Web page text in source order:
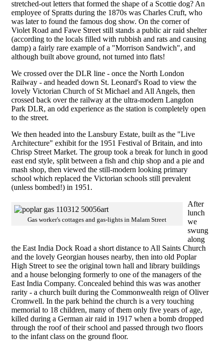
stretched-out letters that formed the shape of a Scottie dog? An
employee of Spratts during the 1870s was Charles Cruft, who
was later to found the famous dog show. On the corner of
Violet Road and Fawe Street still stands a public air raid shelter
(according to the locals filled with rubbish and rats and causing
damp) a fairly rare example of a "Morrison Sandwich", and
although built above ground, not turned into flats!
We crossed over the DLR line - once the North London
Railway - and headed down St. Leonard's Road to view the
lovely Victorian Church of St Michael and All Angels, then
crossed back over the railway at the ultra-modern Langdon
Park DLR, an odd experience as the station is completely open
to the street.
We then headed into the Lansbury Estate, built as the "Live
Architecture" exhibit for the 1951 Festival of Britain, and into
Chrisp Street Market. The group took a break for lunch in good
east end style, split between a fish and chip shop and a pie and
mash shop, then viewed the still-modern looking primary
school which replaced the Victorian schools still prevalent
(unless bombed!) in 1951.
Gas worker's cottages and gas-lights in Malam Street
After
lunch
we
swung
along
the East India Dock Road a short distance to All Saints Church
and the lovely Georgian houses nearby, then into old Poplar
High Street to see the original town hall and library buildings
and a house belonging formerly to one of the managers of the
East India Company. Concealed behind this was was another
rarity - a church built during the Commonwealth reign of Oliver
Cromwell. In the park behind the church is a very touching
memorial to 18 children, many of them only five years of age,
killed during a German air raid in 1917 when a bomb dropped
through the roof of their school and passed through two floors
to the infant class on the ground floor.